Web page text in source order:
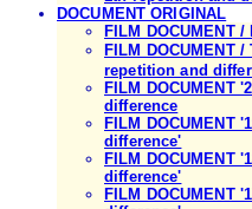
DOCUMENT ORIGINAL
FILM DOCUMENT /
FILM DOCUMENT
repetition and
FILM DOCUMENT
difference
FILM DOCUMENT
difference'
FILM DOCUMENT
difference'
FILM DOCUMENT